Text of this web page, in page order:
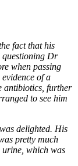
fact that his
questioning Dr
when passing
of a
antibiotics, further
to see him
delighted. His
pretty much
urine, which was